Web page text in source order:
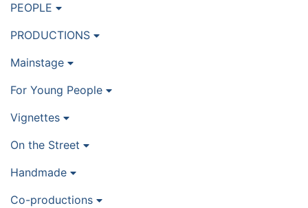
PEOPLE
PRODUCTIONS
Mainstage
For Young People
Vignettes
On the Street
Handmade
Co-productions